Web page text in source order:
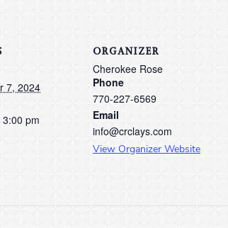
7, 2024
pm
ORGANIZER
Cherokee Rose
Phone
770-227-6569
Email
info@crclays.com
View Organizer Website